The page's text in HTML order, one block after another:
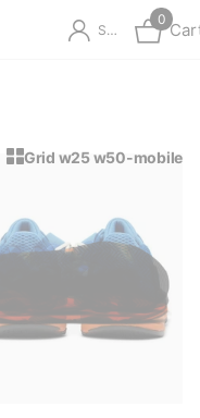
Sign in
0
Grid w25 w50-mobile